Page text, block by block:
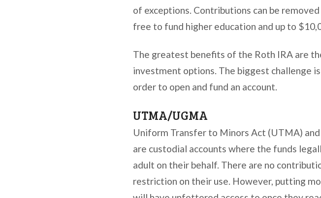
of exceptions. Contributions can be
free to fund higher education and up to
The greatest benefits of the Roth IRA are
investment options. The biggest challenge
order to open and fund an account.
UTMA/UGMA
Uniform Transfer to Minors Act (UTMA)
are custodial accounts where the funds
adult on their behalf. There are no
restriction on their use. However, putting